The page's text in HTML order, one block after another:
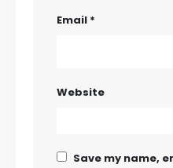
Email *
Website
Save my name,